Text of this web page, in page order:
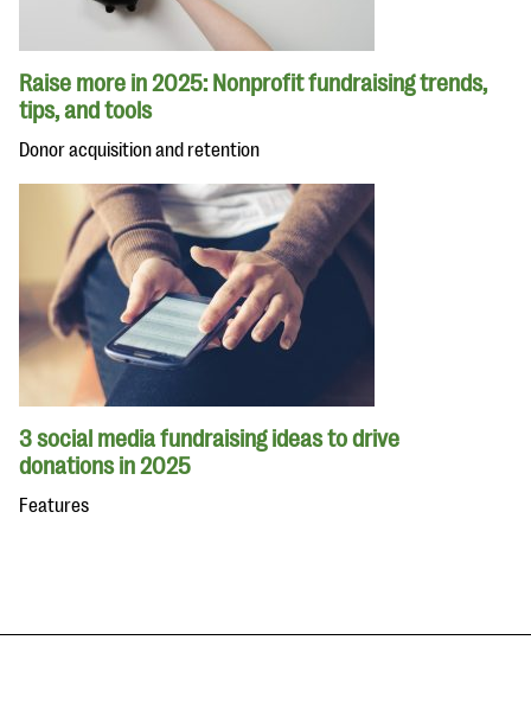
Raise more in 2025: Nonprofit fundraising trends,
tips, and tools
Donor acquisition and retention
3 social media fundraising ideas to drive
donations in 2025
Features